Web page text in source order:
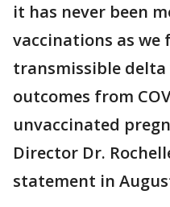
it has never been
vaccinations as we
transmissible delta
outcomes from
unvaccinated
Director Dr.
statement in